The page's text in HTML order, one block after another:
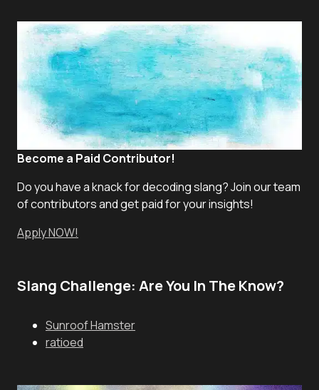
Become a Paid Contributor!
Do you have a knack for decoding slang? Join our team
of contributors and get paid for your insights!
Apply NOW!
Slang Challenge: Are You In The Know?
Sunroof Hamster
ratioed